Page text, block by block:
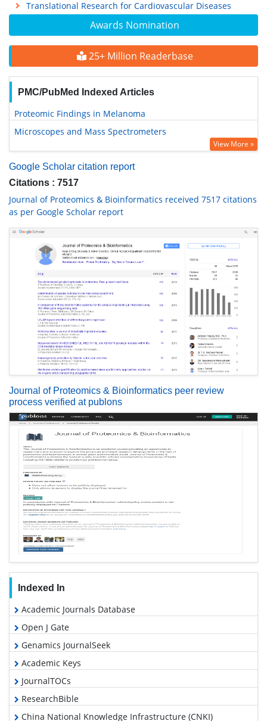
Awards Nomination
25+ Million Readerbase
PMC/PubMed Indexed Articles
Proteomic Findings in Melanoma
Microscopes and Mass Spectrometers
View More »
Google Scholar citation report
Citations : 7517
Journal of Proteomics & Bioinformatics received 7517 citations
as per Google Scholar report
Journal of Proteomics & Bioinformatics peer review
process verified at publons
Indexed In
Academic Journals Database
Open J Gate
Genamics JournalSeek
Academic Keys
JournalTOCs
ResearchBible
China National Knowledge Infrastructure (CNKI)
Translational Research for Cardiovascular Diseases